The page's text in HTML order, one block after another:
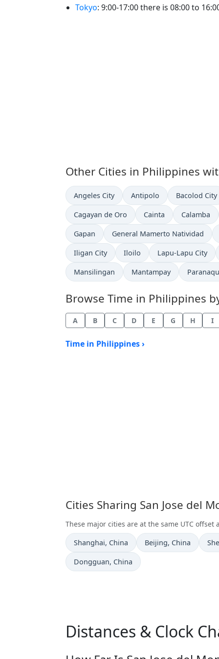
Tokyo: 9:00-17:00 there is 08:00 to
Other Cities in Philippines
Time now in
Angeles City Time now in
Antipolo Time now in
Bacolod City
Time now in
Cagayan de Oro Time now in
Cainta Time now in
Calamba
Time now in
Gapan Time now in
General Mamerto Natividad
Time now in
Iligan City Time now in
Iloilo Time now in
Lapu-Lapu City
Time now in
Mansilingan Time now in
Mantampay Time
Browse Time in Philippines
A B C D E G H I
Time in Philippines ›
Cities Sharing San Jose del
These major cities are at the same UTC offset
Time now in
Shanghai, China Time now in
Beijing, China
Time now in
Dongguan, China
Distances & Clock